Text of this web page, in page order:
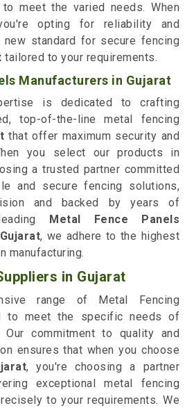
to meet the varied needs. When
opting for reliability and
standard for secure fencing
tailored to your requirements.
Manufacturers in Gujarat
is dedicated to crafting
top-of-the-line metal fencing
that offer maximum security and
you select our products in
a trusted partner committed
and secure fencing solutions,
and backed by years of
Metal Fence Panels
, we adhere to the highest
manufacturing.
in Gujarat
range of Metal Fencing
to meet the specific needs of
Our commitment to quality and
ensures that when you choose
, you're choosing a partner
exceptional metal fencing
to your requirements. We